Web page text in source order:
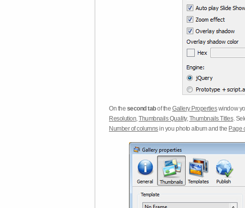
On the second tabof theGallery Propertieswindow
Resolution,Thumbnails Quality,Thumbnails Titles.
Number of columnsin you photo album and the Page